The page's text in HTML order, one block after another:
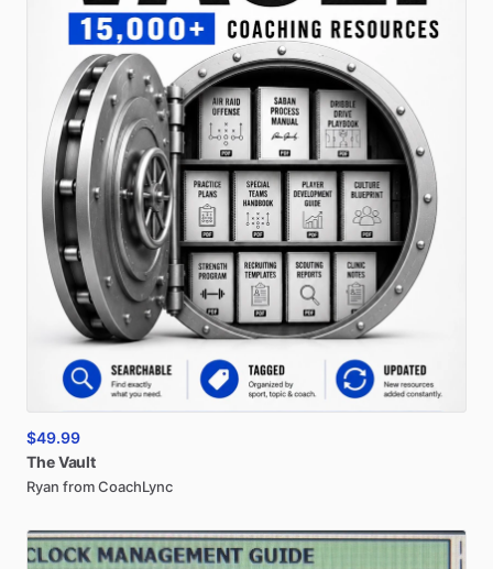
$49.99
TheVault
Ryan from CoachLync